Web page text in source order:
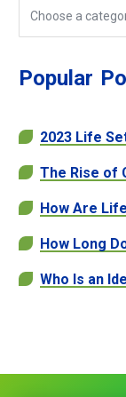
Choose a
Popular
2023 Life
The Rise of
How Are
How Long
Who Is an